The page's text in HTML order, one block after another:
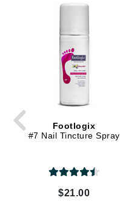
Footlogix
#7 Nail Tincture Spray
$21.00